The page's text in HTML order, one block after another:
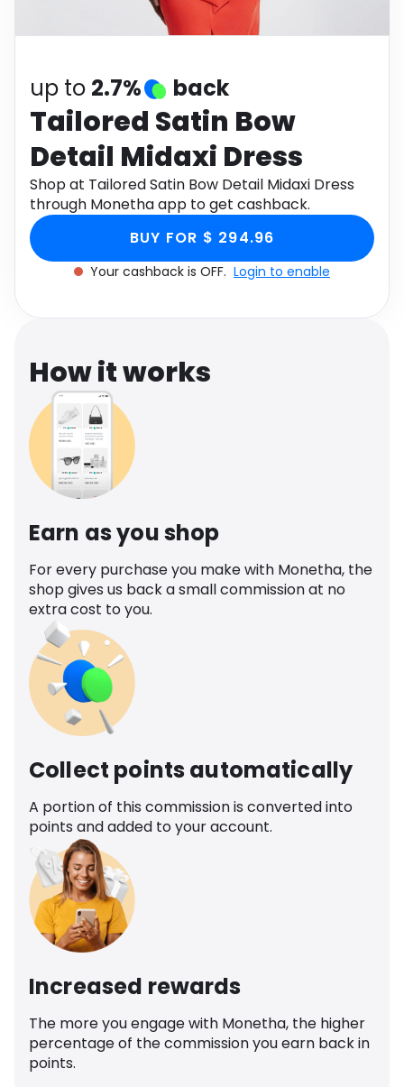
Health
up to 2.7% back
Tailored Satin Bow
Detail Midaxi Dress
Shop at Tailored Satin Bow Detail Midaxi Dress
through Monetha app to get cashback.
BUY FOR $ 294.96
Your cashback is OFF. Login to enable
How it works
Earn as you shop
For every purchase you make with Monetha, the
shop gives us back a small commission at no
extra cost to you.
Collect points automatically
A portion of this commission is converted into
points and added to your account.
Increased rewards
The more you engage with Monetha, the higher
percentage of the commission you earn back in
points.